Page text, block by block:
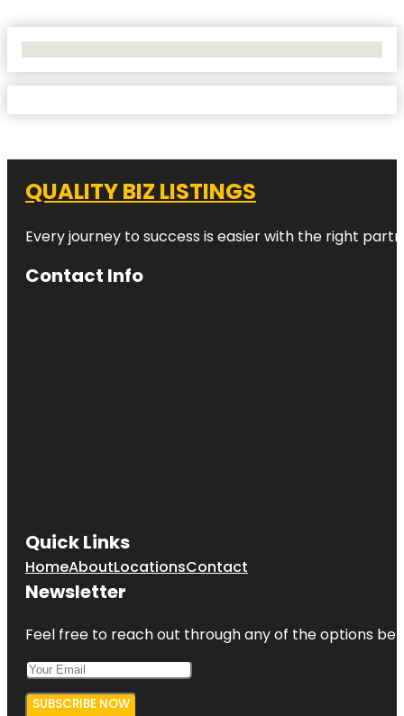
QUALITY BIZ LISTINGS
Every journey to success is easier with the right
Contact Info
Quick Links
HomeAboutLocationsContact
Newsletter
Feel free to reach out through any of the options
SUBSCRIBE NOW